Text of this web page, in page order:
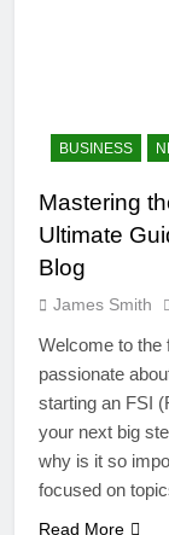
BUSINESS
Mastering
Ultimate
Blog
James Smith
Welcome to the
passionate
starting an FSI
your next big
why is it so
focused on
Read More